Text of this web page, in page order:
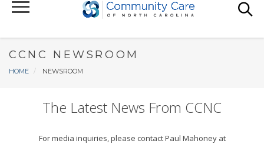
CCNC NEWSROOM
Breadcrumb
HOME NEWSROOM
The Latest News From CCNC
For media inquiries, please contact Paul Mahoney at